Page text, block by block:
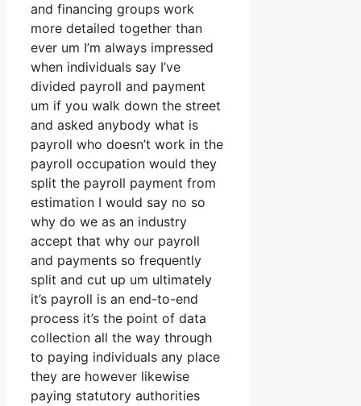
and financing groups work
more detailed together than
ever um I’m always impressed
when individuals say I’ve
divided payroll and payment
um if you walk down the street
and asked anybody what is
payroll who doesn’t work in the
payroll occupation would they
split the payroll payment from
estimation I would say no so
why do we as an industry
accept that why our payroll
and payments so frequently
split and cut up um ultimately
it’s payroll is an end-to-end
process it’s the point of data
collection all the way through
to paying individuals any place
they are however likewise
paying statutory authorities